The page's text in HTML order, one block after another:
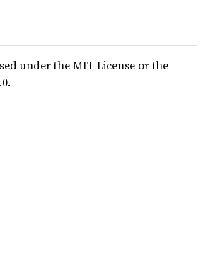
under the MIT License or the